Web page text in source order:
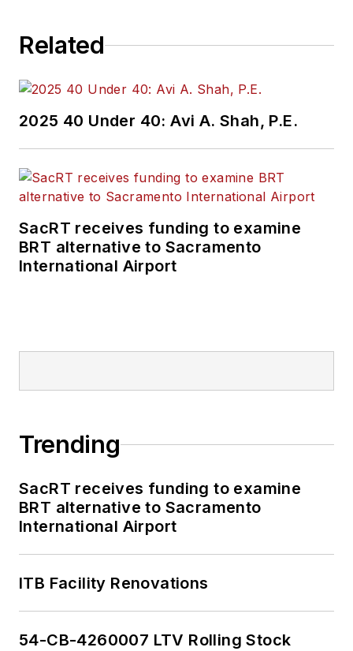
Related
2025 40 Under 40: Avi A. Shah, P.E.
SacRT receives funding to examine
BRT alternative to Sacramento
International Airport
Trending
SacRT receives funding to examine
BRT alternative to Sacramento
International Airport
ITB Facility Renovations
54-CB-4260007 LTV Rolling Stock